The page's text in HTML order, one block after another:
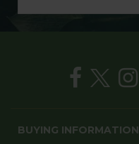
BUYING INFORMATION